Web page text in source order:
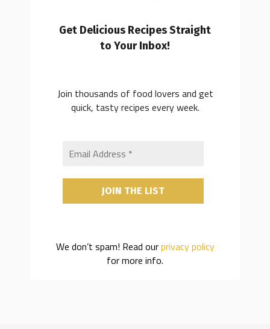
Get Delicious Recipes Straight
to Your Inbox!
Join thousands of food lovers and get
quick, tasty recipes every week.
We don’t spam! Read ourprivacy policy
for more info.